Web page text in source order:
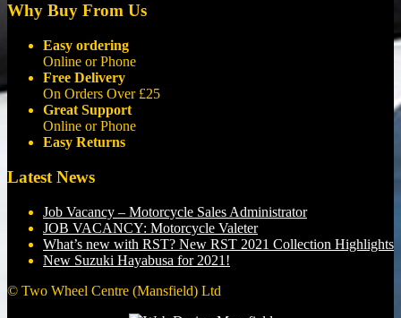
Why Buy From Us
Easy ordering
Online or Phone
Free Delivery
On Orders Over £25
Great Support
Online or Phone
Easy Returns
Latest News
Job Vacancy – Motorcycle Sales Administrator
JOB VACANCY: Motorcycle Valeter
What’s new with RST? New RST 2021 Collection Highlights
New Suzuki Hayabusa for 2021!
© Two Wheel Centre (Mansfield) Ltd